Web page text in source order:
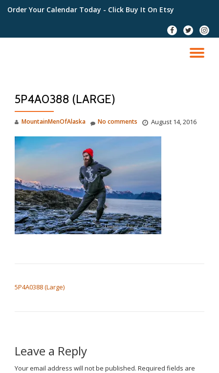
Order Your Calendar Today - Click Buy It On Etsy
fa-
facebook
fa-
twitter
fa-
5P4A0388 (LARGE)
MountainMenOfAlaska August 14, 2016
No comments
5P4A0388 (Large)
Leave a Reply
Your email address will not be published. Required fields are